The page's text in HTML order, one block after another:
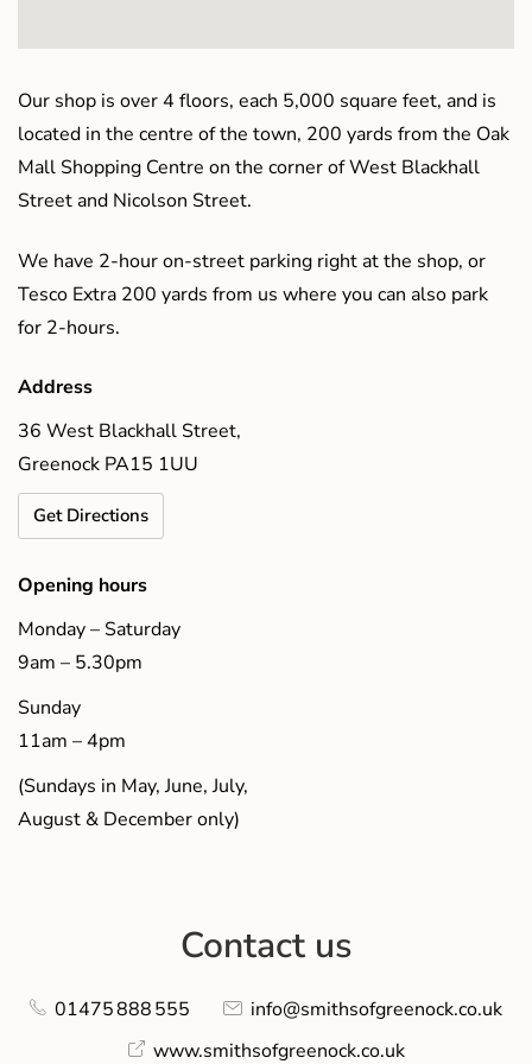
Our shop is over 4 floors, each 5,000 square feet, and is
located in the centre of the town, 200 yards from the Oak
Mall Shopping Centre on the corner of West Blackhall
Street and Nicolson Street.
We have 2-hour on-street parking right at the shop, or
Tesco Extra 200 yards from us where you can also park
for 2-hours.
Address
36 West Blackhall Street,
Greenock PA15 1UU
Get Directions
Opening hours
Monday – Saturday
9am – 5.30pm
Sunday
11am – 4pm
(Sundays in May, June, July,
August & December only)
Contact us
01475 888 555
info@smithsofgreenock.co.uk
www.smithsofgreenock.co.uk